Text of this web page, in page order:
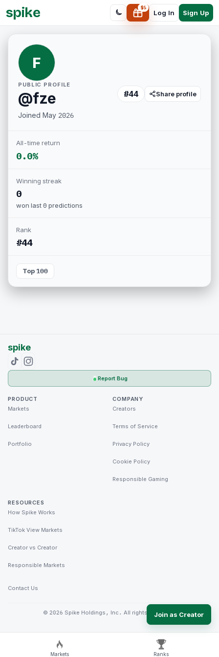
spike $5
Log In Sign Up
F
PUBLIC PROFILE
@fze #44 Share profile
Joined May 2026
All-time return
0.0%
Winning streak
0
won last0 predictions
Rank
#44
Top 100
spike
Report Bug
PRODUCT
Markets
Leaderboard
Portfolio
COMPANY
Creators
Terms of Service
Privacy Policy
Cookie Policy
Responsible Gaming
RESOURCES
How Spike Works
TikTok View Markets
Creator vs Creator
Responsible Markets
Contact Us
© 2026 Spike Holdings, Inc. All rights reserved.Join as Creator
Markets Ranks